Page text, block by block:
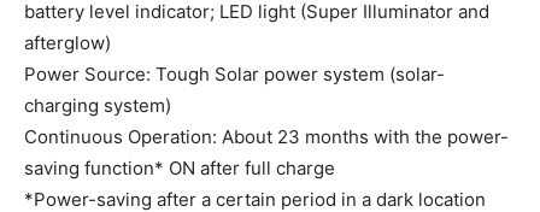
battery level indicator; LED light (Super Illuminator and
afterglow)
Power Source: Tough Solar power system (solar-
charging system)
Continuous Operation: About 23 months with the power-
saving function* ON after full charge
*Power-saving after a certain period in a dark location